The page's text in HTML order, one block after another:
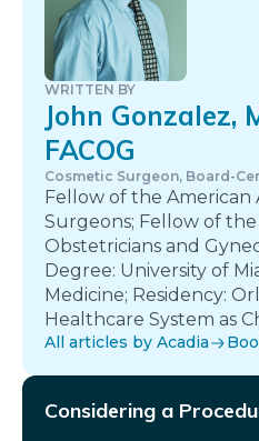
WRITTEN BY
John Gonzalez,
FACOG
Cosmetic Surgeon, Board-
Fellow of the American
Surgeons; Fellow of
Obstetricians and
Degree: University of
Medicine; Residency:
Healthcare System as
All articles by Acadia
Considering a